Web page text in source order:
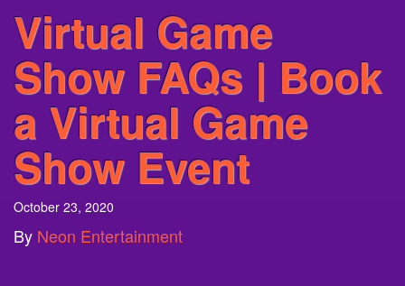
Virtual Game
Show FAQs | Book
a Virtual Game
Show Event
October 23, 2020
By Neon Entertainment